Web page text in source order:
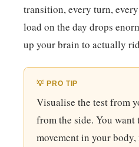
transition, every turn,
load on the day drops
up your brain to actually
💡 PRO TIP
Visualise the test from
from the side. You want
movement in your